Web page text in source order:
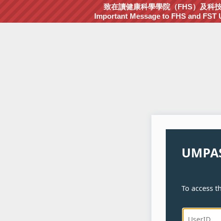
致在讀健康科學學院（FHS）及科
Important Message to FHS and
To access